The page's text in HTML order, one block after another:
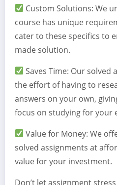
Custom Solutions: We
course has unique
cater to these specifics to
made solution.
Saves Time: Our solved
the effort of having to
answers on your own,
focus on studying for your
Value for Money: We
solved assignments at
value for your investment.
Don’t let assignment